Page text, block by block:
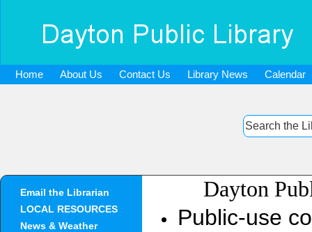
Home About Us Contact Us Library News Calendar
Email the Librarian
LOCAL RESOURCES
News & Weather
Dayton
Public-use